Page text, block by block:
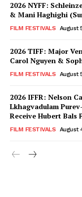
2026 NYFF:
& Mani Haghighi
FILM FESTIVALS August
2026 TIFF: Major
Carol Nguyen &
FILM FESTIVALS August
2026 IFFR: Nelson
Lkhagvadulam
Receive Hubert Bals
FILM FESTIVALS August